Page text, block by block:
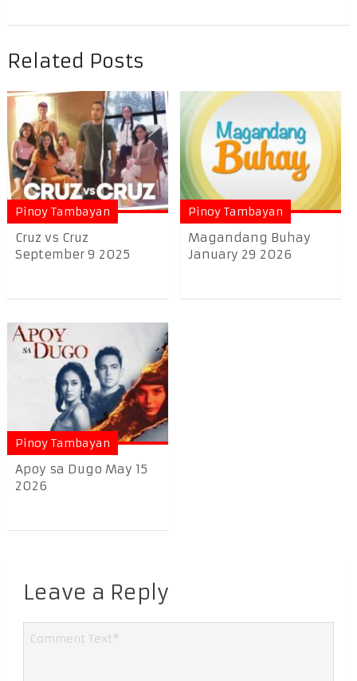
Related Posts
Pinoy Tambayan
Cruz vs Cruz
September 9 2025
Pinoy Tambayan
Magandang Buhay
January 29 2026
Pinoy Tambayan
Apoy sa Dugo May 15
2026
Leave a Reply